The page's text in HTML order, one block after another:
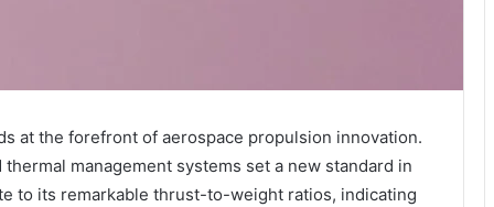
at the forefront of aerospace propulsion innovation.
management systems set a new standard in
to its remarkable thrust-to-weight ratios, indicating